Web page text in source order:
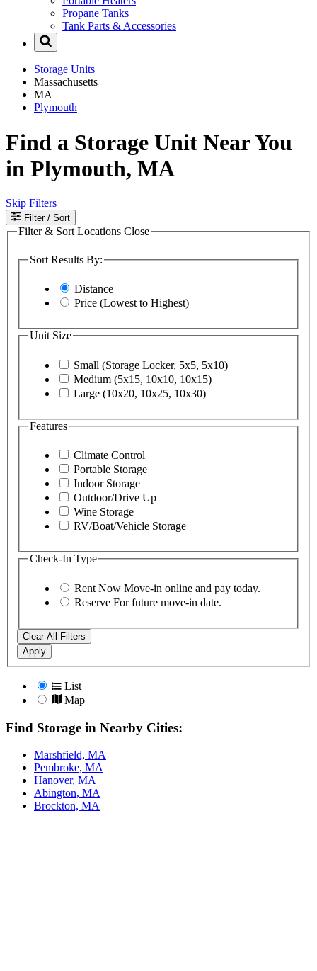
Propane Tanks
Tank Parts & Accessories
Storage Units
Massachusetts
MA
Plymouth
Find a Storage Unit Near You
in Plymouth, MA
Skip Filters
Filter / Sort
Filter & Sort Locations Close
Sort Results By:
Distance
Price (Lowest to Highest)
Unit Size
Small (Storage Locker, 5x5, 5x10)
Medium (5x15, 10x10, 10x15)
Large (10x20, 10x25, 10x30)
Features
Climate Control
Portable Storage
Indoor Storage
Outdoor/Drive Up
Wine Storage
RV/Boat/Vehicle Storage
Check-In Type
Rent Now Move-in online and pay today.
Reserve For future move-in date.
Clear All Filters
Apply
List
Map
Find Storage in Nearby Cities:
Marshfield, MA
Pembroke, MA
Hanover, MA
Abington, MA
Brockton, MA